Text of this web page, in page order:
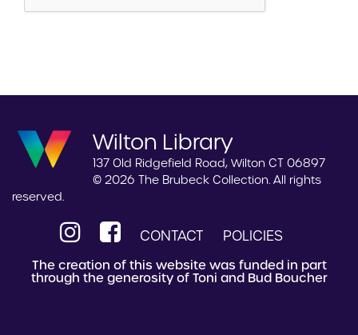
Wilton Library
137 Old Ridgefield Road, Wilton CT 06897
© 2026 The Brubeck Collection. All rights
reserved.
CONTACT POLICIES
The creation of this website was funded in part
through the generosity of Toni and Bud Boucher